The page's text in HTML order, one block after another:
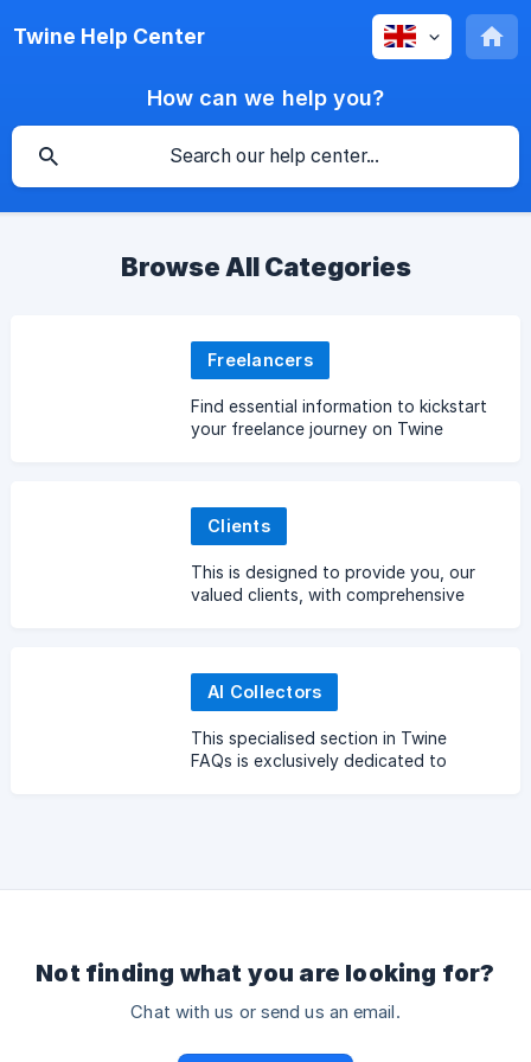
Twine Help Center
How can we help you?
Browse All Categories
Freelancers
Find essential information to kickstart
your freelance journey on Twine
Clients
This is designed to provide you, our
valued clients, with comprehensive
AI Collectors
This specialised section in Twine
FAQs is exclusively dedicated to
Not finding what you are looking for?
Chat with us or send us an email.